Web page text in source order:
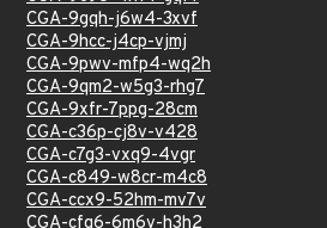
CGA-9gqh-j6w4-3xvf
CGA-9hcc-j4cp-vjmj
CGA-9pwv-mfp4-wq2h
CGA-9qm2-w5g3-rhg7
CGA-9xfr-7ppg-28cm
CGA-c36p-cj8v-v428
CGA-c7g3-vxq9-4vgr
CGA-c849-w8cr-m4c8
CGA-ccx9-52hm-mv7v